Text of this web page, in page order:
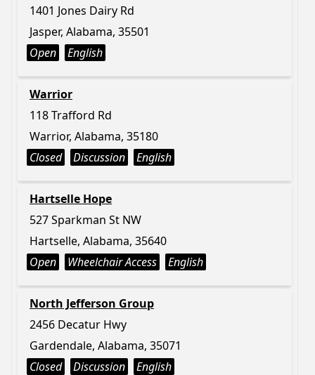
1401 Jones Dairy Rd
Jasper, Alabama, 35501
Open
English
Warrior
118 Trafford Rd
Warrior, Alabama, 35180
Closed
Discussion English
Hartselle Hope
527 Sparkman St NW
Hartselle, Alabama, 35640
Open
Wheelchair Access English
North Jefferson Group
2456 Decatur Hwy
Gardendale, Alabama, 35071
Closed
Discussion English